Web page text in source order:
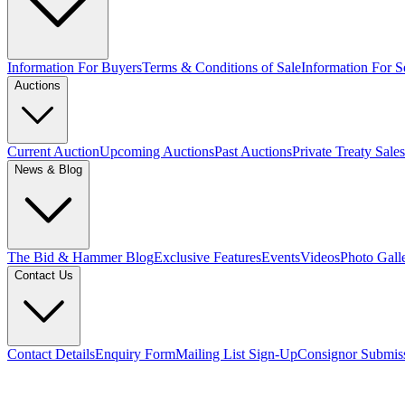
Information For BuyersTerms & Conditions of SaleInformation For
Auctions
Current AuctionUpcoming AuctionsPast AuctionsPrivate Treaty Sales
News & Blog
The Bid & Hammer BlogExclusive FeaturesEventsVideosPhoto
Contact Us
Contact DetailsEnquiry FormMailing List Sign-UpConsignor